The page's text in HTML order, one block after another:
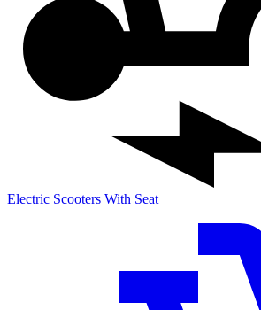
Electric Scooters With Seat